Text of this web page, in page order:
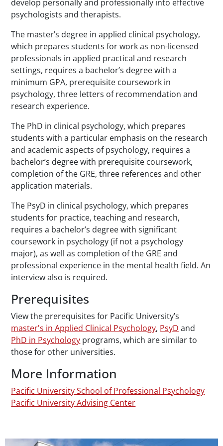
develop personally and professionally into effective
psychologists and therapists.
The master’s degree in applied clinical psychology,
which prepares students for work as non-licensed
professionals in applied practical and research
settings, requires a bachelor’s degree with a
minimum GPA, prerequisite coursework in
psychology, three letters of recommendation and
research experience.
The PhD in clinical psychology, which prepares
students with a particular emphasis on the research
and academic aspects of psychology, requires a
bachelor’s degree with prerequisite coursework,
completion of the GRE, three references and other
application materials.
The PsyD in clinical psychology, which prepares
students for practice, teaching and research,
requires a bachelor’s degree with significant
coursework in psychology (if not a psychology
major), as well as completion of the GRE and
professional experience in the mental health field. An
interview also is required.
Prerequisites
View the prerequisites for Pacific University’s
master's in Applied Clinical Psychology, PsyD and
PhD in Psychology programs, which are similar to
those for other universities.
More Information
Pacific University School of Professional Psychology
Pacific University Advising Center